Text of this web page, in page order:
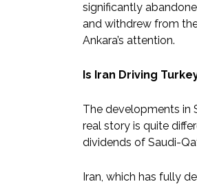
significantly
and withdrew from
Ankara’s attention.
Is Iran Driving
The developments in
real story is quite
dividends of Saudi-
Iran, which has fully